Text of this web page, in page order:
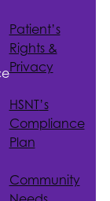
Patient’s
Rights &
Privacy
HSNT’s
Compliance
Plan
Community